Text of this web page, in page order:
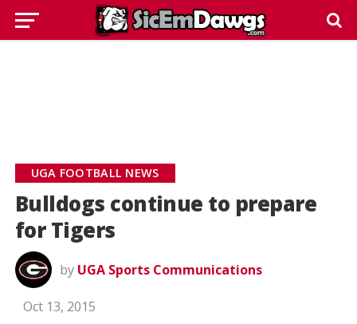
UGA FOOTBALL NEWS
Bulldogs continue to prepare
for Tigers
by UGA Sports Communications
Oct 13, 2015